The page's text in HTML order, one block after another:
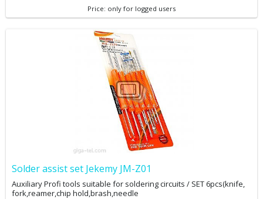
Price: only for logged users
Solder assist set Jekemy JM-Z01
Auxiliary Profi tools suitable for soldering circuits / SET 6pcs(knife,
fork,reamer,chip hold,brash,needle